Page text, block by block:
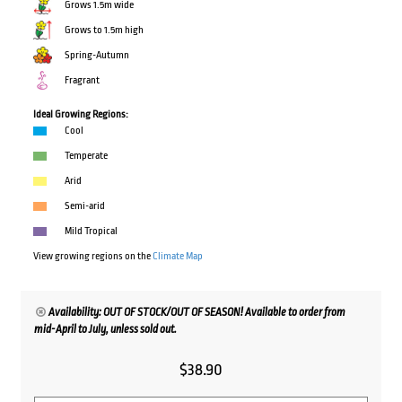
Grows 1.5m wide
Grows to 1.5m high
Spring-Autumn
Fragrant
Ideal Growing Regions:
Cool
Temperate
Arid
Semi-arid
Mild Tropical
View growing regions on theClimate Map
Availability: OUT OF STOCK/OUT OF SEASON! Available to order from
mid-April to July, unless sold out.
$38.90